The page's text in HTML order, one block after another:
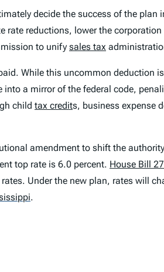
decide the success of the plan
reductions, lower the
to unify sales tax
While this uncommon deduction
a mirror of the federal code,
child tax credits, business expense
amendment to shift the
top rate is 6.0 percent. House Bill
Under the new plan, rates will
.